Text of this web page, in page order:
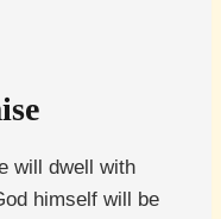
will dwell with
himself will be